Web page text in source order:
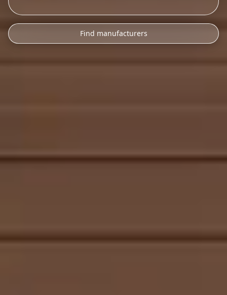
Find manufacturers